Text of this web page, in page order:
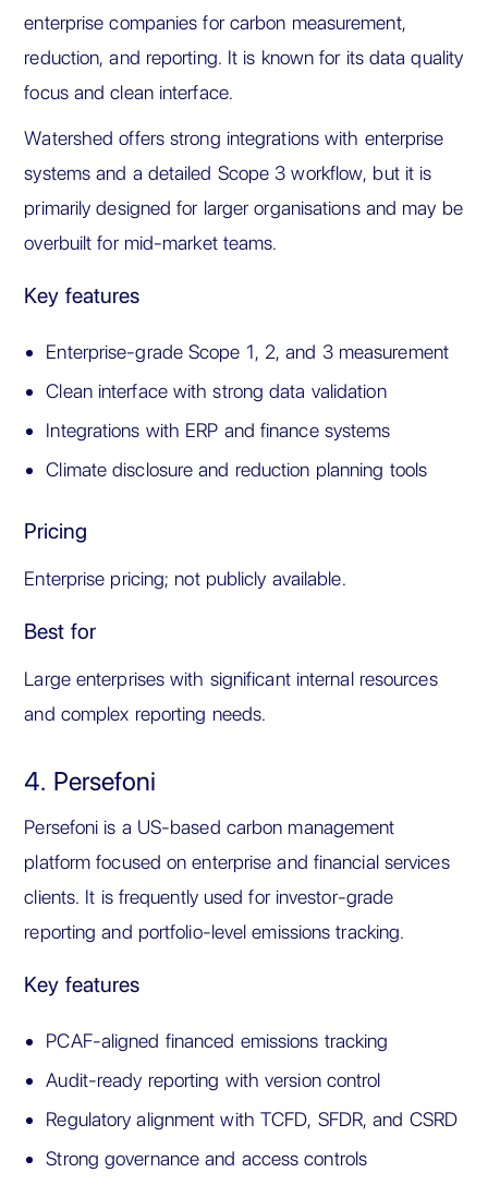
enterprise companies for carbon measurement,
reduction, and reporting. It is known for its data quality
focus and clean interface.
Watershed offers strong integrations with enterprise
systems and a detailed Scope 3 workflow, but it is
primarily designed for larger organisations and may be
overbuilt for mid-market teams.
Key features
Enterprise-grade Scope 1, 2, and 3 measurement
Clean interface with strong data validation
Integrations with ERP and finance systems
Climate disclosure and reduction planning tools
Pricing
Enterprise pricing; not publicly available.
Best for
Large enterprises with significant internal resources
and complex reporting needs.
4. Persefoni
Persefoni is a US-based carbon management
platform focused on enterprise and financial services
clients. It is frequently used for investor-grade
reporting and portfolio-level emissions tracking.
Key features
PCAF-aligned financed emissions tracking
Audit-ready reporting with version control
Regulatory alignment with TCFD, SFDR, and CSRD
Strong governance and access controls